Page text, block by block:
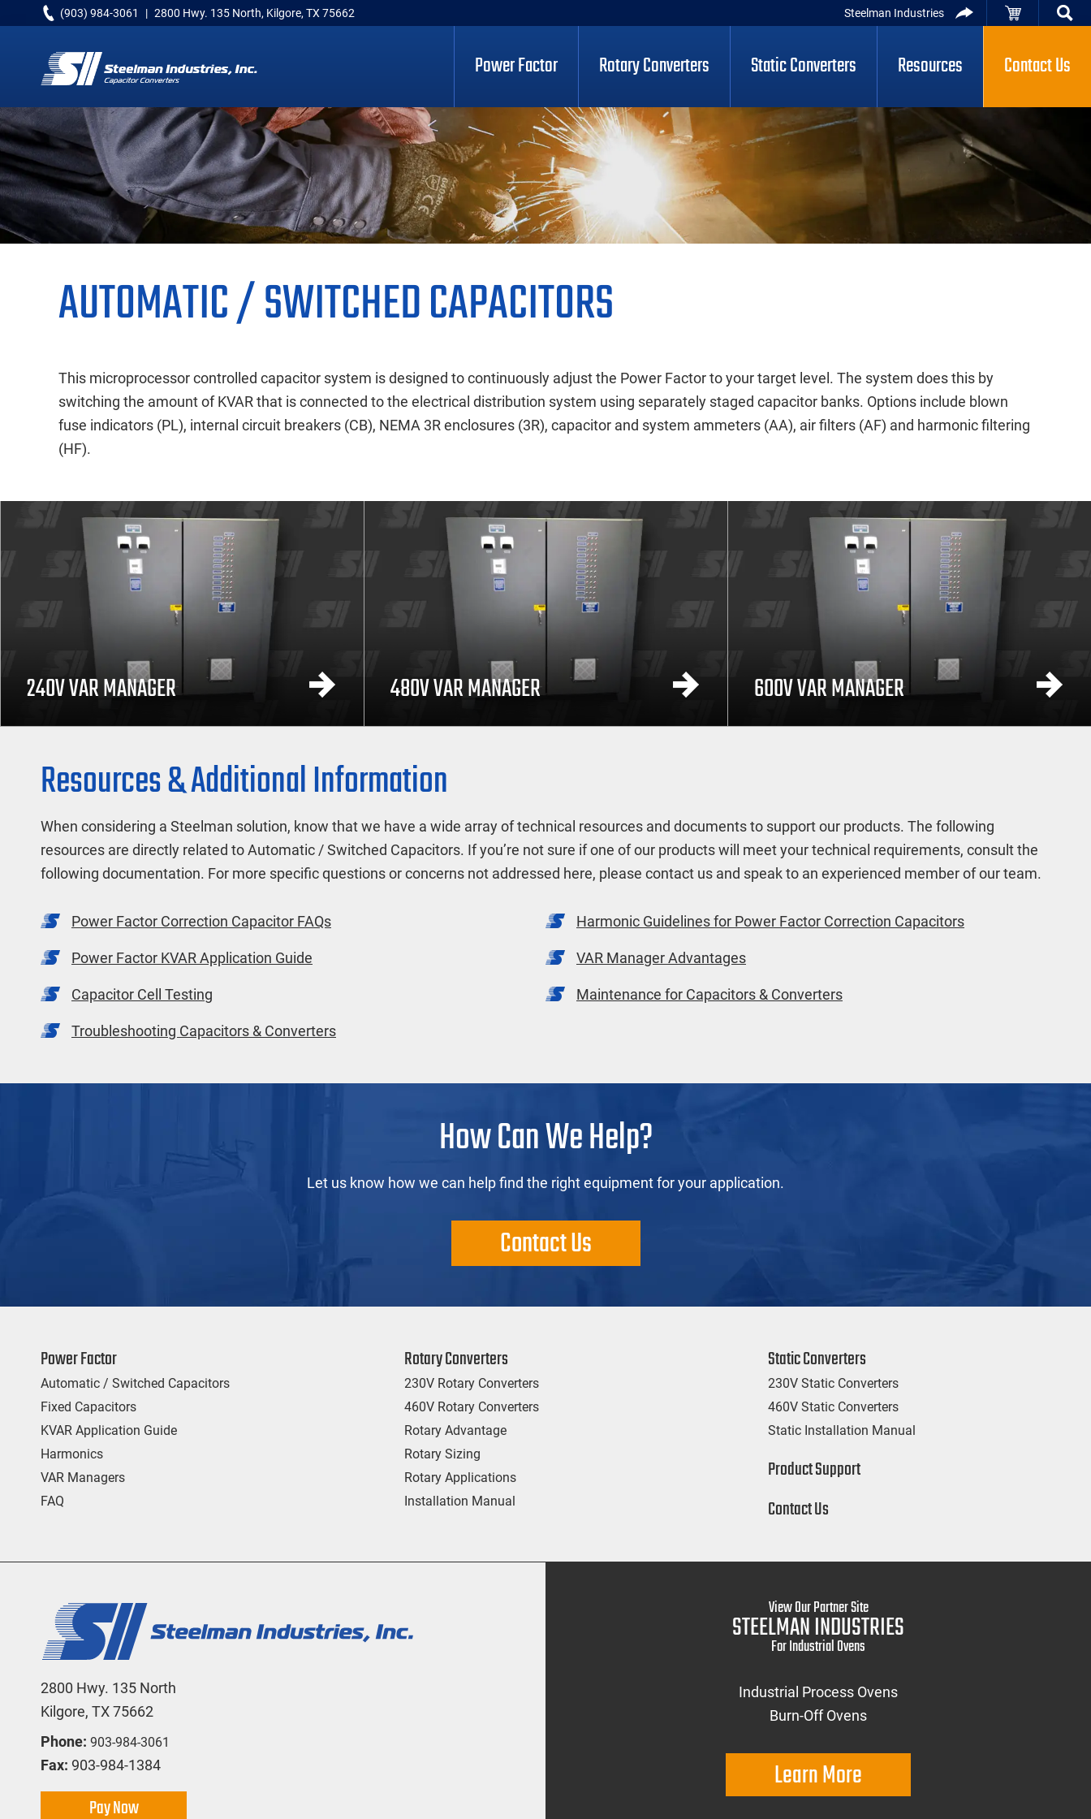
primary
navigation
content
primary
sidebar
(903) 984-3061 | 2800 Hwy. 135 North, Kilgore, TX 75662 Steelman Industries
Converters
Power Factor Rotary Converters Static Converters Resources Contact Us
AUTOMATIC / SWITCHED CAPACITORS
This microprocessor controlled capacitor system is designed to continuously adjust the Power Factor to your target level. The system does this by
switching the amount of KVAR that is connected to the electrical distribution system using separately staged capacitor banks. Options include blown
fuse indicators (PL), internal circuit breakers (CB), NEMA 3R enclosures (3R), capacitor and system ammeters (AA), air filters (AF) and harmonic filtering
(HF).
240V VAR MANAGER 480V VAR MANAGER 600V VAR MANAGER
Resources & Additional Information
When considering a Steelman solution, know that we have a wide array of technical resources and documents to support our products. The following
resources are directly related to Automatic / Switched Capacitors. If you’re not sure if one of our products will meet your technical requirements, consult the
following documentation. For more specific questions or concerns not addressed here, please contact us and speak to an experienced member of our team.
Power Factor Correction Capacitor FAQs Harmonic Guidelines for Power Factor Correction Capacitors
Power Factor KVAR Application Guide VAR Manager Advantages
Capacitor Cell Testing Maintenance for Capacitors & Converters
Troubleshooting Capacitors & Converters
How Can We Help?
Let us know how we can help find the right equipment for your application.
Contact Us
2800 Hwy. 135 North
Kilgore, TX 75662
Phone: 903-984-3061
Fax: 903-984-1384
Pay Now
Power Factor
Automatic / Switched Capacitors
Fixed Capacitors
KVAR Application Guide
Harmonics
VAR Managers
FAQ
Rotary Converters
230V Rotary Converters
460V Rotary Converters
Rotary Advantage
Rotary Sizing
Rotary Applications
Installation Manual
Static Converters
230V Static Converters
460V Static Converters
Static Installation Manual
Product Support
Contact Us
View Our Partner Site
STEELMAN INDUSTRIES
For Industrial Ovens
Industrial Process Ovens
Burn-Off Ovens
Learn More